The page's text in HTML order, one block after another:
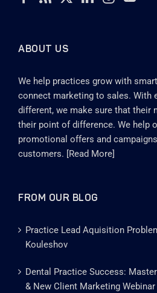
ABOUT US
We help practices grow with
connect marketing to sales. With
different, we make sure that their
their point of difference. We help
promotional offers and
customers. [
Read More
FROM OUR BLOG
Practice Lead Aquisition
Kouleshov
Dental Practice Success:
& New Client Marketing